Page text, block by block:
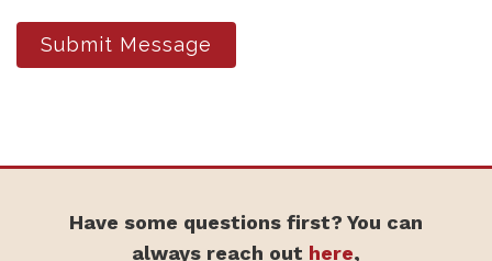
Submit Message
Have some questions first? You can
always reach out here,